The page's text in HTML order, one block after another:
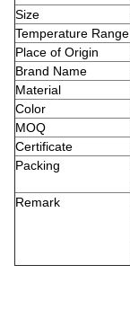
Size
Temperature Range
Place of Origin
Brand Name
Material
Color
MOQ
Certificate
Packing
Remark